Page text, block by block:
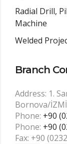
Radial Drill,
Machine
Welded
Branch
Address: 1.
Bornova/
Phone: +90
Phone: +90
Fax: +90